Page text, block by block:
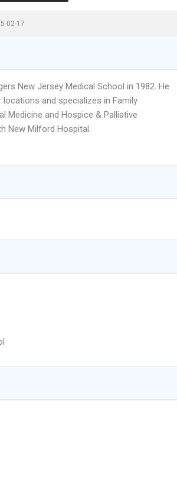
02-17
New Jersey Medical School in 1982. He
and specializes in Family
Medicine and Hospice & Palliative
New Milford Hospital.